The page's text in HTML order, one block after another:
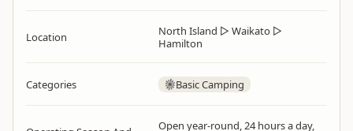
Location North Island ▷ Waikato ▷
Hamilton
Categories Basic Camping
Open year-round, 24 hours a day,